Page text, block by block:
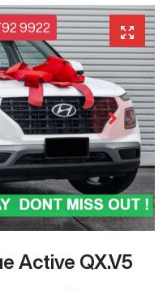
9922
Active QX.V5